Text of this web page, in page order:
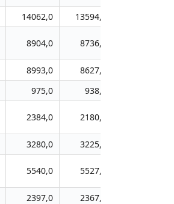
14062,0 13594,0
8904,0 8736,0
8993,0 8627,0
975,0 938,0
2384,0 2180,0
3280,0 3225,0
5540,0 5527,0
2397,0 2367,0